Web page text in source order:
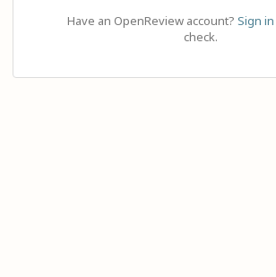
Have an OpenReview account? Sign in
check.